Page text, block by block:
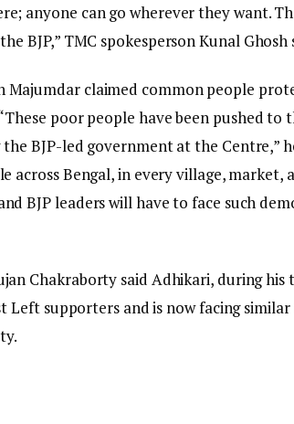
anyone can go wherever they want.
BJP,” TMC spokesperson Kunal Ghosh
Majumdar claimed common people
poor people have been pushed to
BJP-led government at the Centre,”
across Bengal, in every village, market,
BJP leaders will have to face such
Chakraborty said Adhikari, during
Left supporters and is now facing